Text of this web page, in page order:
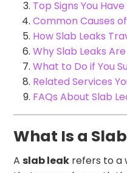
Top Signs You
Common Causes
How Slab Leaks
Why Slab Leaks
What to Do if You
Related Services
FAQs About Slab
What Is a
Aslab leak refers to a